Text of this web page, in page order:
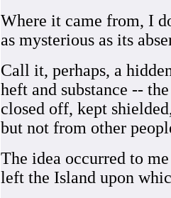
Where it came from, I
as mysterious as its
Call it, perhaps, a
heft and substance --
closed off, kept
but not from other
The idea occurred to
left the Island upon